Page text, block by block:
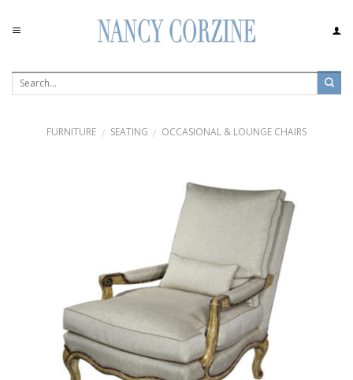
content
FURNITURE / SEATING / OCCASIONAL & LOUNGE CHAIRS